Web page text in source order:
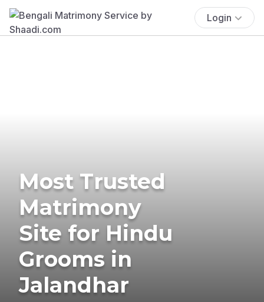
Login
Most Trusted
Matrimony
Site for Hindu
Grooms in
Jalandhar